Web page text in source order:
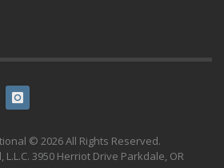
© 2026 All Rights Reserved.
3950 Herriot Drive Parkdale, OR